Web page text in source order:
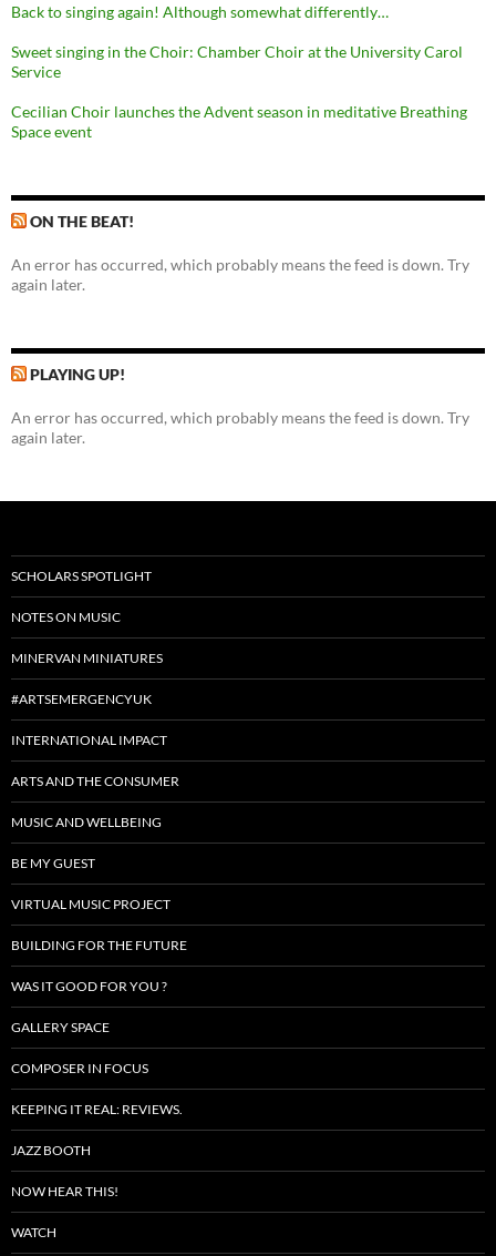
Back to singing again! Although somewhat differently…
Sweet singing in the Choir: Chamber Choir at the University Carol
Service
Cecilian Choir launches the Advent season in meditative Breathing
Space event
ON THE BEAT!
An error has occurred, which probably means the feed is down. Try
again later.
PLAYING UP!
An error has occurred, which probably means the feed is down. Try
again later.
SCHOLARS SPOTLIGHT
NOTES ON MUSIC
MINERVAN MINIATURES
#ARTSEMERGENCYUK
INTERNATIONAL IMPACT
ARTS AND THE CONSUMER
MUSIC AND WELLBEING
BE MY GUEST
VIRTUAL MUSIC PROJECT
BUILDING FOR THE FUTURE
WAS IT GOOD FOR YOU ?
GALLERY SPACE
COMPOSER IN FOCUS
KEEPING IT REAL: REVIEWS.
JAZZ BOOTH
NOW HEAR THIS!
WATCH